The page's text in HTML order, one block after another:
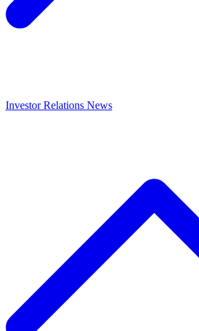
Investor Relations News